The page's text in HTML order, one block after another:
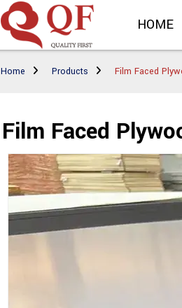
HOME
Home Products Film Faced
Film Faced